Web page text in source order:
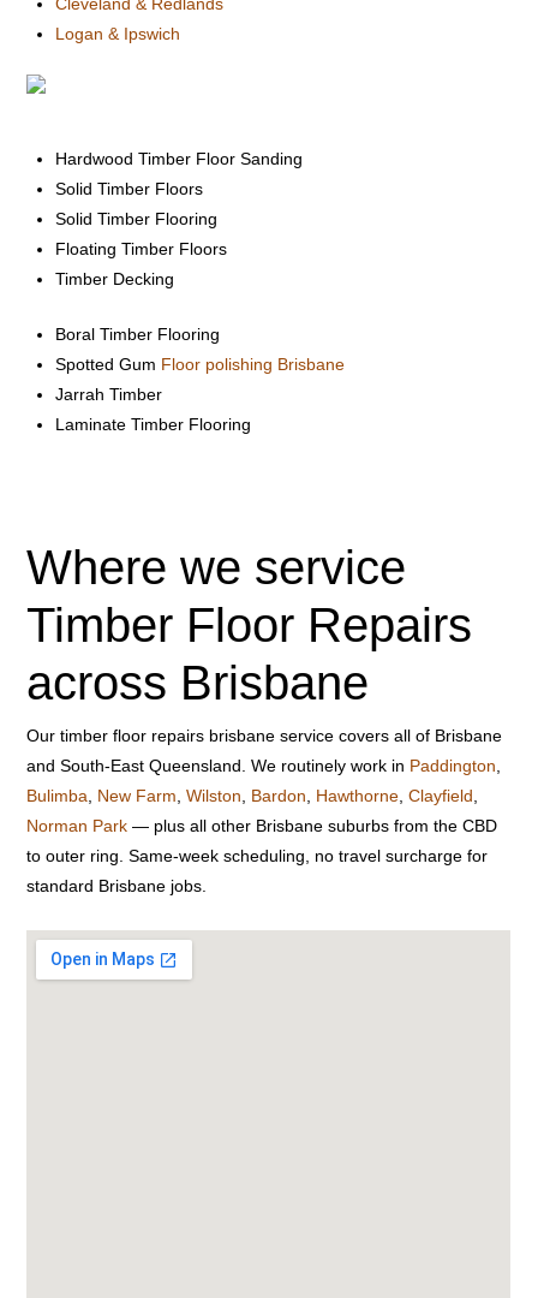
Logan & Ipswich
Hardwood Timber Floor Sanding
Solid Timber Floors
Solid Timber Flooring
Floating Timber Floors
Timber Decking
Boral Timber Flooring
Spotted Gum Floor polishing Brisbane
Jarrah Timber
Laminate Timber Flooring
Where we service
Timber Floor Repairs
across Brisbane
Our timber floor repairs brisbane service covers all of Brisbane
and South-East Queensland. We routinely work in Paddington
Bulimba
New Farm ,Wilston Bardon Hawthorne ,Clayfield
Norman Park — plus all other Brisbane suburbs from the CBD
to outer ring. Same-week scheduling, no travel surcharge for
standard Brisbane jobs.